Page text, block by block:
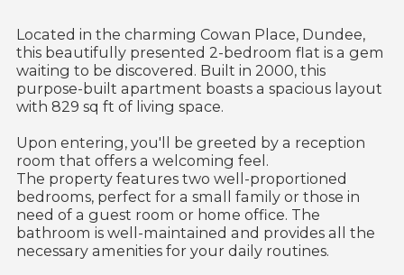
Located in the charming Cowan Place, Dundee,
this beautifully presented 2-bedroom flat is a gem
waiting to be discovered. Built in 2000, this
purpose-built apartment boasts a spacious layout
with 829 sq ft of living space.
Upon entering, you'll be greeted by a reception
room that offers a welcoming feel.
The property features two well-proportioned
bedrooms, perfect for a small family or those in
need of a guest room or home office. The
bathroom is well-maintained and provides all the
necessary amenities for your daily routines.